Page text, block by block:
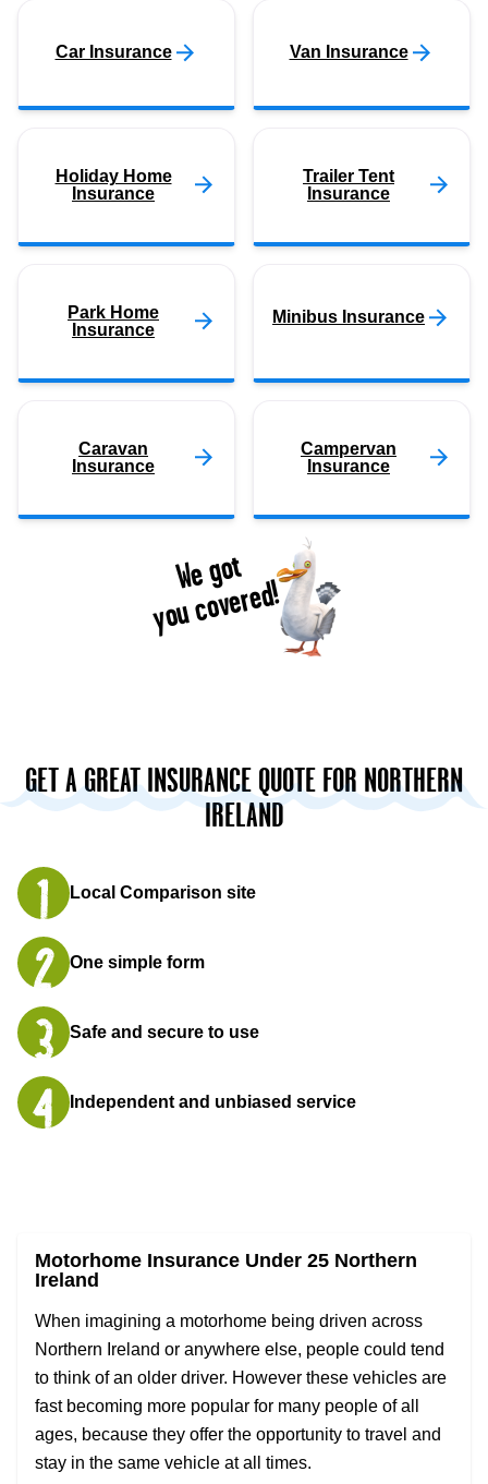
Car Insurance Van Insurance
Holiday Home
Insurance
Trailer Tent
Insurance
Park Home
Insurance
Minibus Insurance
Caravan
Insurance
Campervan
Insurance
We got
you covered!
GET A GREAT INSURANCE QUOTE FOR NORTHERN
IRELAND
Local Comparison site
One simple form
Safe and secure to use
Independent and unbiased service
Motorhome Insurance Under 25 Northern
Ireland
When imagining a motorhome being driven across
Northern Ireland or anywhere else, people could tend
to think of an older driver. However these vehicles are
fast becoming more popular for many people of all
ages, because they offer the opportunity to travel and
stay in the same vehicle at all times.